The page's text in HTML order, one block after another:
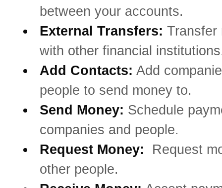
between your accounts.
External Transfers: Transfer
with other financial
Add Contacts: Add
people to send money to.
Send Money: Schedule
companies and people.
Request Money:
Request
other people.